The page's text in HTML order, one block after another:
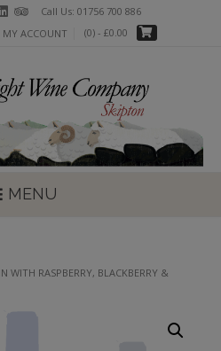
Call Us: 01756 700 886
MY ACCOUNT (0) - £0.00
MENU
WITH RASPBERRY, BLACKBERRY &